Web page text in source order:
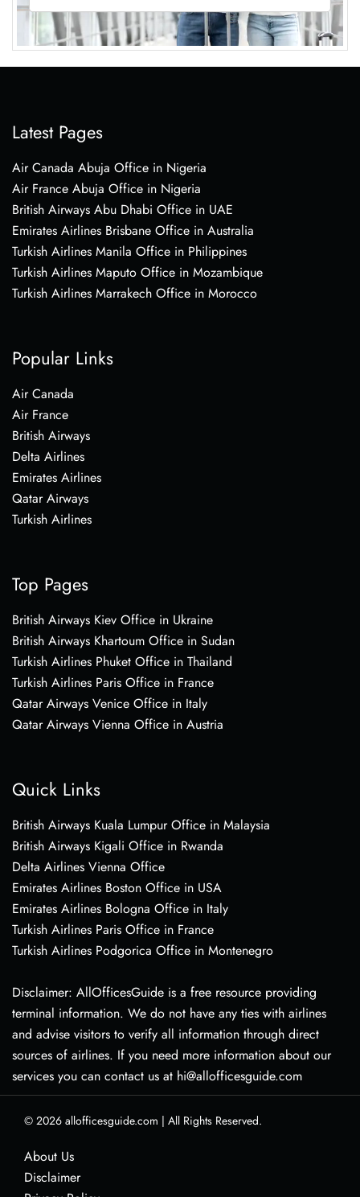
Latest Pages
Air Canada Abuja Office in Nigeria
Air France Abuja Office in Nigeria
British Airways Abu Dhabi Office in UAE
Emirates Airlines Brisbane Office in Australia
Turkish Airlines Manila Office in Philippines
Turkish Airlines Maputo Office in Mozambique
Turkish Airlines Marrakech Office in Morocco
Popular Links
Air Canada
Air France
British Airways
Delta Airlines
Emirates Airlines
Qatar Airways
Turkish Airlines
Top Pages
British Airways Kiev Office in Ukraine
British Airways Khartoum Office in Sudan
Turkish Airlines Phuket Office in Thailand
Turkish Airlines Paris Office in France
Qatar Airways Venice Office in Italy
Qatar Airways Vienna Office in Austria
Quick Links
British Airways Kuala Lumpur Office in Malaysia
British Airways Kigali Office in Rwanda
Delta Airlines Vienna Office
Emirates Airlines Boston Office in USA
Emirates Airlines Bologna Office in Italy
Turkish Airlines Paris Office in France
Turkish Airlines Podgorica Office in Montenegro
Disclaimer: AllOfficesGuide is a free resource providing
terminal information. We do not have any ties with airlines
and advise visitors to verify all information through direct
sources of airlines. If you need more information about our
services you can contact us at hi@allofficesguide.com
© 2026 allofficesguide.com | All Rights Reserved.
About Us
Disclaimer